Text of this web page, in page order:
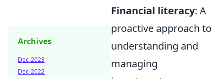
Financial literacy: A
proactive approach to
understanding and
managing
Archives
Dec-2023
Dec-2022